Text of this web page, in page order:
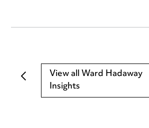
View all Ward Hadaway
Insights